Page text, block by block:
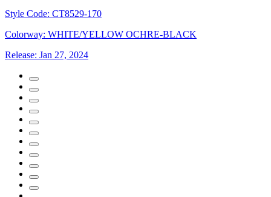
Style Code: CT8529-170
Colorway: WHITE/YELLOW OCHRE-BLACK
Release: Jan 27, 2024